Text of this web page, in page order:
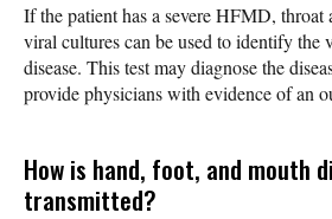
If the patient has a severe HFMD, throat
viral cultures can be used to identify the
disease. This test may diagnose the
provide physicians with evidence of an
How is hand, foot, and mouth
transmitted?